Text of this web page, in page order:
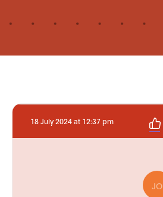
18 July 2024 at 12:37 pm
JO